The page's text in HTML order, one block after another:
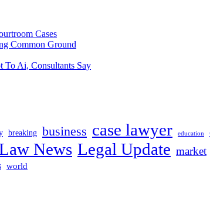
Cases
Common Ground
To Ai, Consultants Say
breaking business case lawyer education
News Legal Update market
world